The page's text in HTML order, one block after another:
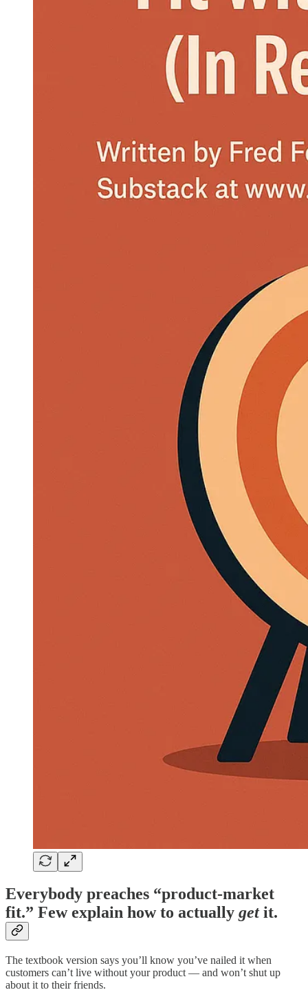
Everybody preaches “product-market
fit.” Few explain how to actually getit.
The textbook version says you’ll know you’ve nailed it when
customers can’t live without your product — and won’t shut up
about it to their friends.